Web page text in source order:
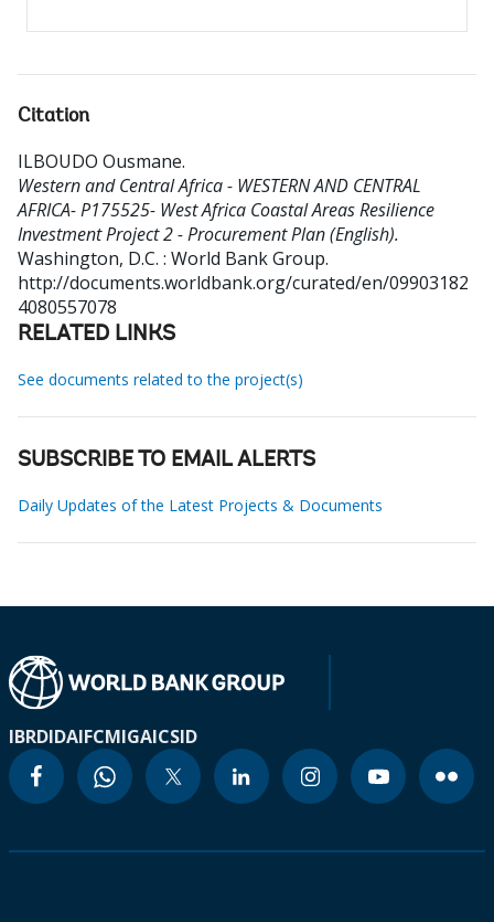
Citation
ILBOUDO Ousmane.
Western and Central Africa - WESTERN AND CENTRAL
AFRICA- P175525- West Africa Coastal Areas Resilience
Investment Project 2 - Procurement Plan (English).
Washington, D.C. : World Bank Group.
http://documents.worldbank.org/curated/en/09903182
4080557078
RELATED LINKS
See documents related to the project(s)
SUBSCRIBE TO EMAIL ALERTS
Daily Updates of the Latest Projects & Documents
IBRDIDAIFCMIGAICSID